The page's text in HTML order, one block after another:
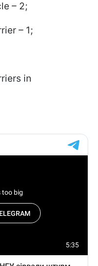
– 2;
– 1;
in